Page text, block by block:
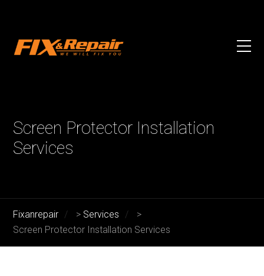
Screen Protector Installation
Services
Fixanrepair > Services
>
Screen Protector Installation Services